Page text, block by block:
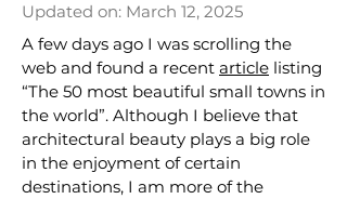
Updated on: March 12, 2025
A few days ago I was scrolling the
web and found a recent article listing
“The 50 most beautiful small towns in
the world”. Although I believe that
architectural beauty plays a big role
in the enjoyment of certain
destinations, I am more of the